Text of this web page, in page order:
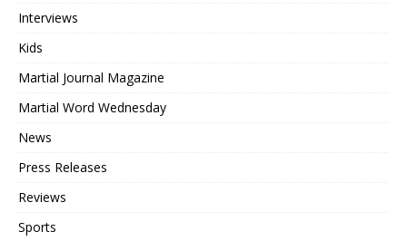
Interviews
Kids
Martial Journal Magazine
Martial Word Wednesday
News
Press Releases
Reviews
Sports